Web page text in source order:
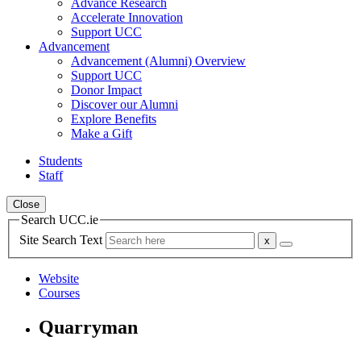
Advance Research
Accelerate Innovation
Support UCC
Advancement
Advancement (Alumni) Overview
Support UCC
Donor Impact
Discover our Alumni
Explore Benefits
Make a Gift
Students
Staff
Close
Search UCC.ie
Site Search Text
Website
Courses
Quarryman